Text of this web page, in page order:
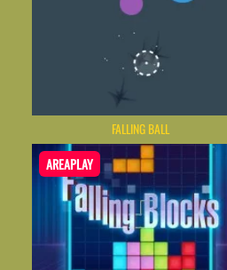
FALLING BALL
AREAPLAY